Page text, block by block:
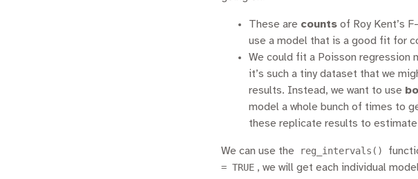
These are counts of Roy Kent’s
use a model that is a good fit for
We could fit a Poisson
it’s such a tiny dataset that we
results. Instead, we want to use
model a whole bunch of times to
these replicate results to
We can use the reg_intervals()
= TRUE , we will get each individual